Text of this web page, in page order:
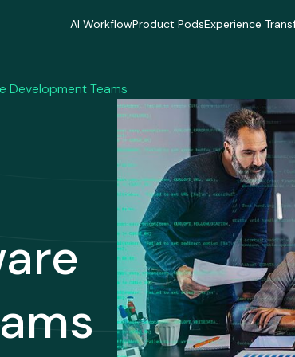
AI Workflow
Industries
Delivery Model
Delivery Model
Case Studies
Case Studies
Product Pods
Delivery Model
Delivery Model
Case Studies
Case Studies
Experience
Delivery
Delivery Model
Case Studies
Case Studies
Development Teams